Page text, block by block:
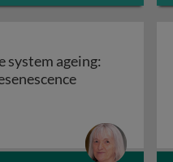
success and struggles
system ageing:
Immune